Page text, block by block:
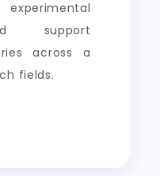
support
across a
fields.